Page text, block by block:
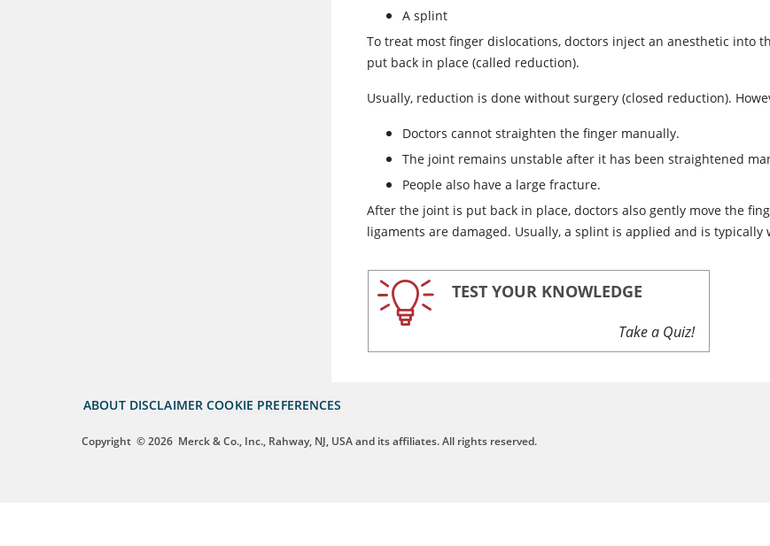
A splint
To treat most finger dislocations, doctors inject an anesthetic into
put back in place (called reduction).
Usually, reduction is done without surgery (closed reduction).
Doctors cannot straighten the finger manually.
The joint remains unstable after it has been straightened
People also have a large fracture.
After the joint is put back in place, doctors also gently move the
ligaments are damaged. Usually, a splint is applied and is typically
TEST YOUR KNOWLEDGE
Take a Quiz!
ABOUT DISCLAIMER COOKIE PREFERENCES
Copyright © 2026 Merck & Co., Inc., Rahway, NJ, USA and its affiliates. All rights reserved.